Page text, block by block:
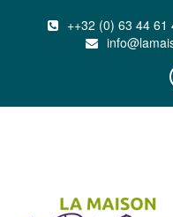
++32 (0) 63 44